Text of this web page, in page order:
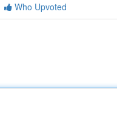
Who Upvoted